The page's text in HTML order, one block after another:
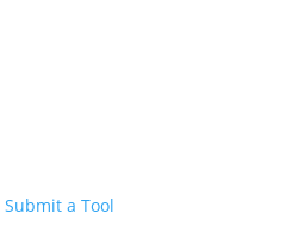
Submit a Tool